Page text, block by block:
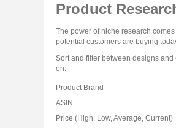
Product
The power of niche research
potential customers are buying
Sort and filter between designs
on:
Product Brand
ASIN
Price (High, Low, Average, Current)